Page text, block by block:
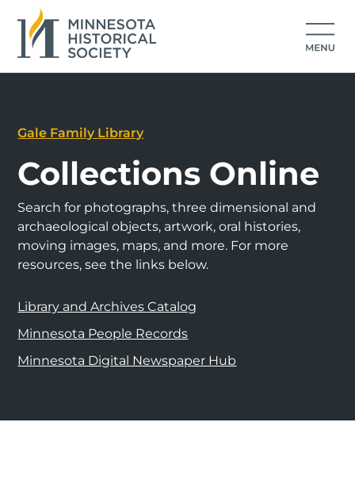
Gale Family Library
Collections Online
Search for photographs, three dimensional and
archaeological objects, artwork, oral histories,
moving images, maps, and more. For more
resources, see the links below.
Library and Archives Catalog
Minnesota People Records
Minnesota Digital Newspaper Hub